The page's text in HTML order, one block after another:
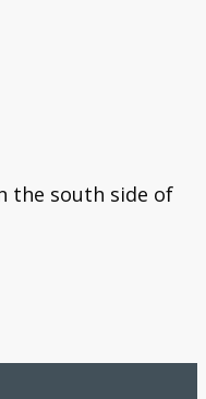
the south side of